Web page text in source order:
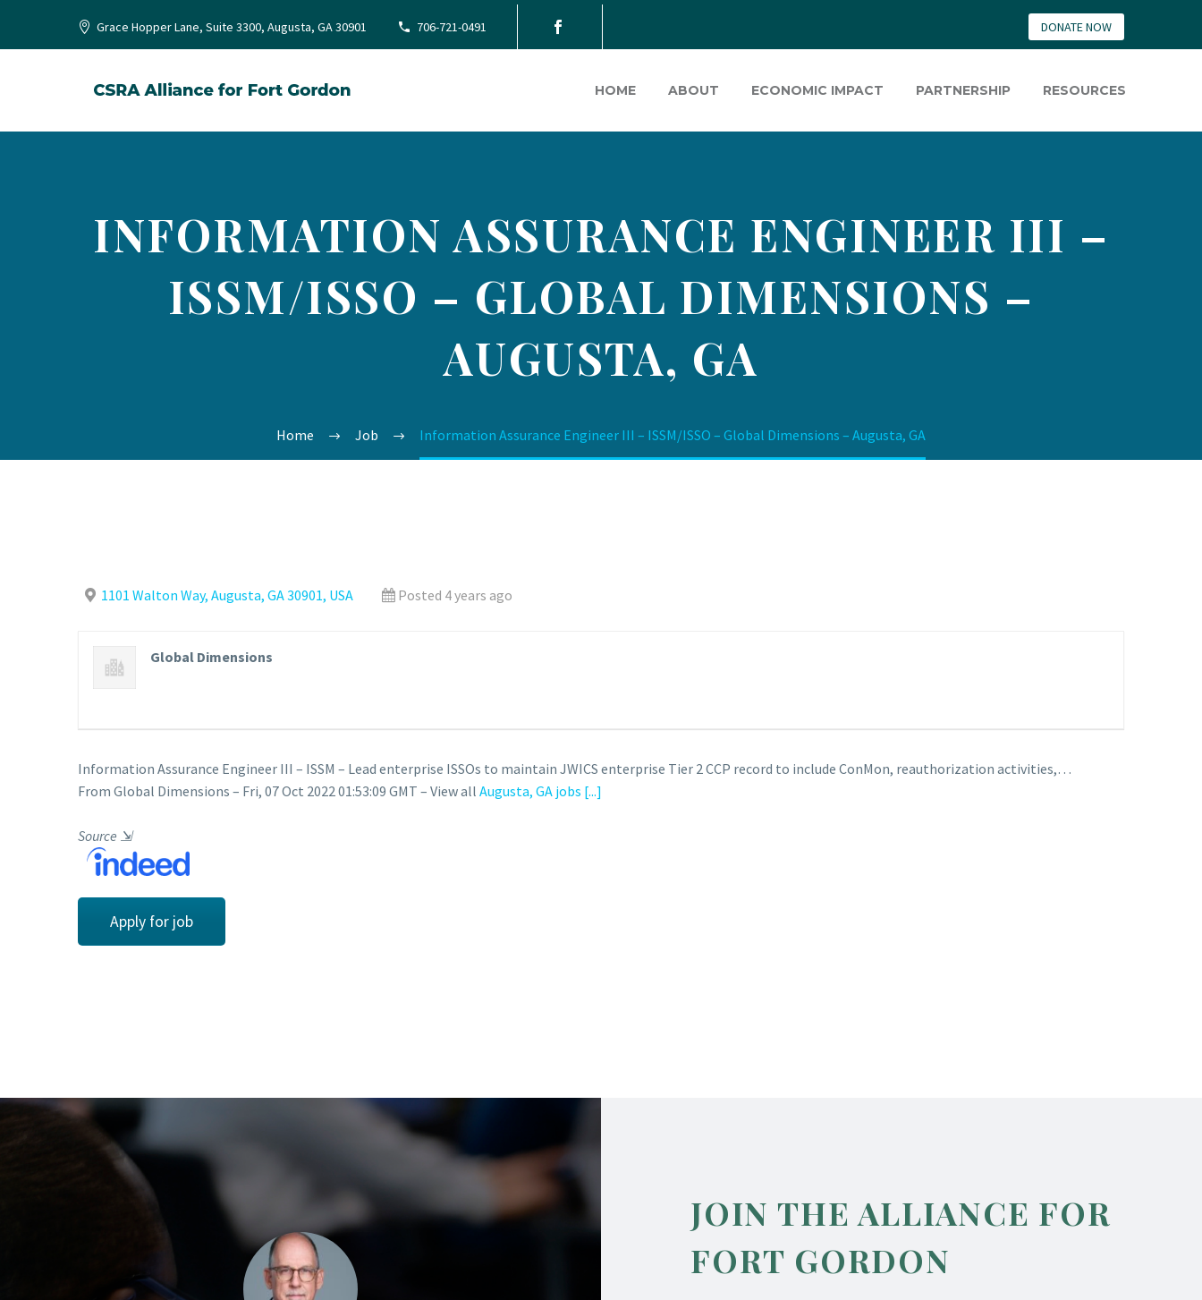
Grace Hopper Lane, Suite 3300, Augusta, GA 30901 706-721-0491 DONATE NOW
HOME ABOUT ECONOMIC IMPACT PARTNERSHIP RESOURCES
INFORMATION ASSURANCE ENGINEER III –
ISSM/ISSO – GLOBAL DIMENSIONS –
AUGUSTA, GA
Home Job Information Assurance Engineer III – ISSM/ISSO – Global Dimensions – Augusta, GA
1101 Walton Way, Augusta, GA 30901, USA Posted 4 years ago
Global Dimensions
Information Assurance Engineer III – ISSM – Lead enterprise ISSOs to maintain JWICS enterprise Tier 2 CCP record to include ConMon, reauthorization activities,…
From Global Dimensions – Fri, 07 Oct 2022 01:53:09 GMT – View all Augusta, GA jobs [...]
Source ⇲
Apply for job
JOIN THE ALLIANCE FOR
FORT GORDON